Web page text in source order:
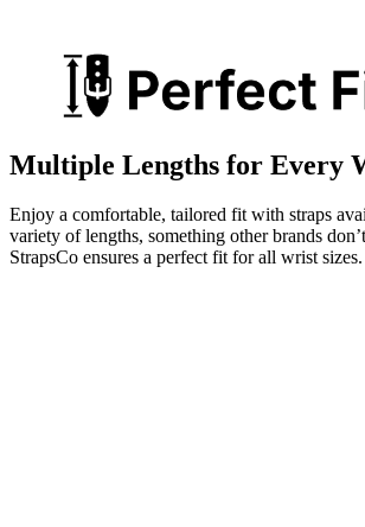
Multiple Lengths for Every
Enjoy a comfortable, tailored fit with straps
variety of lengths, something other brands
StrapsCo ensures a perfect fit for all wrist sizes.